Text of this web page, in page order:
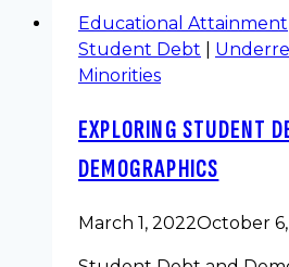
Educational Attainment
Student Debt
Minorities
EXPLORING STUDENT
DEMOGRAPHICS
March 1, 2022October